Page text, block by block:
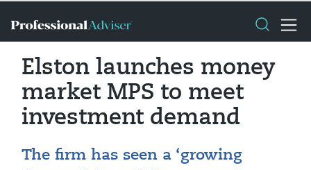
Elston launches money
market MPS to meet
investment demand
The firm has seen a ‘growing